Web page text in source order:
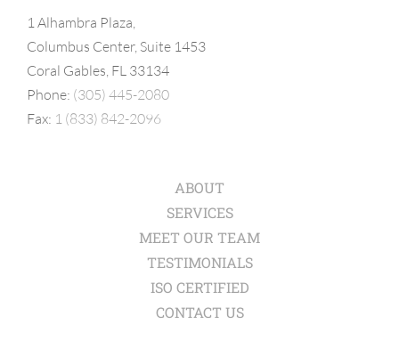
1 Alhambra Plaza,
Columbus Center, Suite 1453
Coral Gables, FL 33134
Phone: (305) 445-2080
Fax: 1 (833) 842-2096
ABOUT
SERVICES
MEET OUR TEAM
TESTIMONIALS
ISO CERTIFIED
CONTACT US